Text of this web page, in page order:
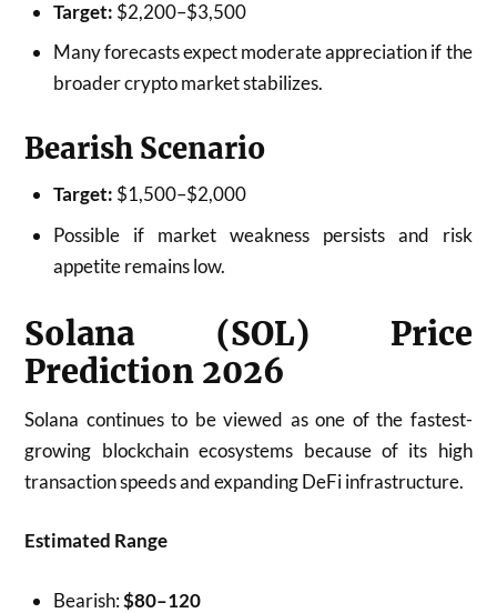
Target: $2,200–$3,500
Many forecasts expect moderate appreciation if the
broader crypto market stabilizes.
Bearish Scenario
Target: $1,500–$2,000
Possible if market weakness persists and risk
appetite remains low.
Solana (SOL) Price
Prediction 2026
Solana continues to be viewed as one of the fastest-
growing blockchain ecosystems because of its high
transaction speeds and expanding DeFi infrastructure.
Estimated Range
Bearish:$80–120